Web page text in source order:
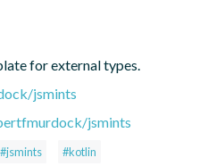
for external types.
jsmints
jsmints
#jsmints #kotlin